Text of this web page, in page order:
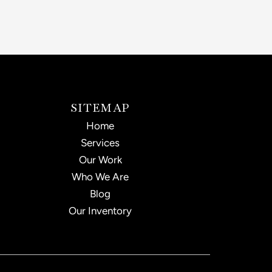
SITEMAP
Home
Services
Our Work
Who We Are
Blog
Our Inventory